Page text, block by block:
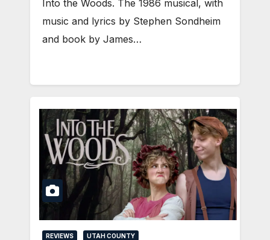
Into the Woods. The 1986 musical, with
music and lyrics by Stephen Sondheim
and book by James…
REVIEWS UTAH COUNTY